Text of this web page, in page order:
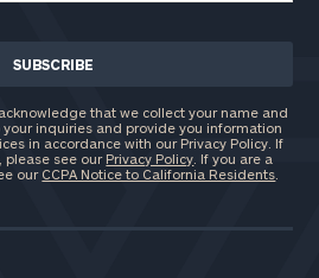
that we collect your name and
inquiries and provide you information
in accordance with our Privacy Policy. If
please see our Privacy Policy . If you are a
our CCPA Notice to California Residents